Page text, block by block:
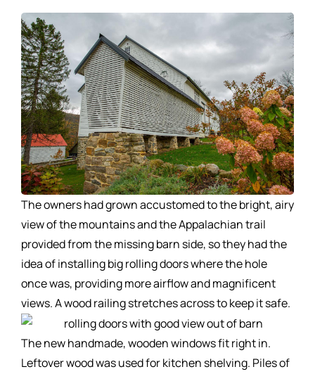
The owners had grown accustomed to the bright, airy
view of the mountains and the Appalachian trail
provided from the missing barn side, so they had the
idea of installing big rolling doors where the hole
once was, providing more airflow and magnificent
views. A wood railing stretches across to keep it safe.
The new handmade, wooden windows fit right in.
Leftover wood was used for kitchen shelving. Piles of